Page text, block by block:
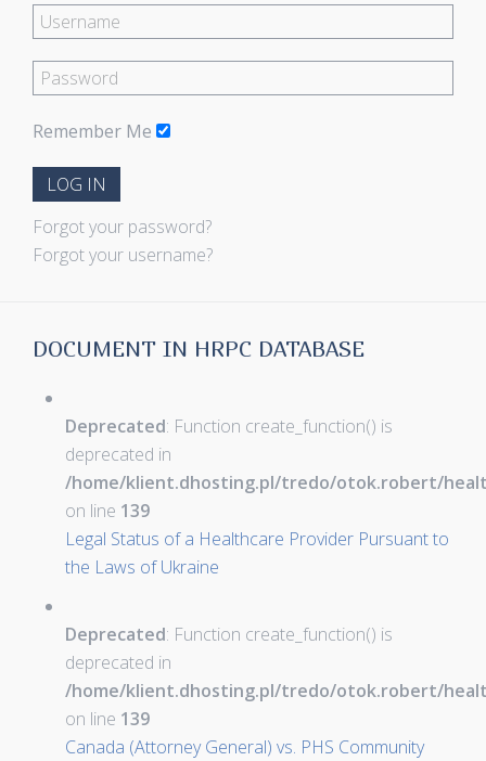
Remember Me
LOG IN
Forgot your password?
Forgot your username?
DOCUMENT IN HRPC DATABASE
Deprecated: Function create_function() is
deprecated in
/home/klient.dhosting.pl/tredo/otok.robert/
on line 139
Legal Status of a Healthcare Provider Pursuant to
the Laws of Ukraine
Deprecated: Function create_function() is
deprecated in
/home/klient.dhosting.pl/tredo/otok.robert/
on line 139
Canada (Attorney General) vs. PHS Community